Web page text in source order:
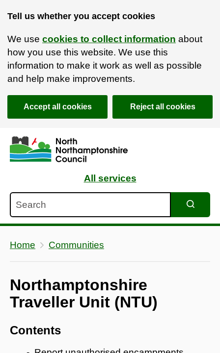
Tell us whether you accept cookies
We use cookies to collect information about
how you use this website. We use this
information to make it work as well as possible
and help make improvements.
Accept all cookies Reject all cookies
Skip to main content
Accessibility Statement
All services
Home Communities
Northamptonshire
Traveller Unit (NTU)
Contents